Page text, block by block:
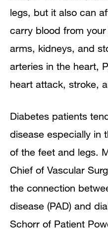
legs, but it also can
carry blood from
arms, kidneys, and
arteries in the heart,
heart attack, stroke,
Diabetes patients
disease especially in
of the feet and legs.
Chief of Vascular
the connection
disease (PAD) and
Schorr of Patient